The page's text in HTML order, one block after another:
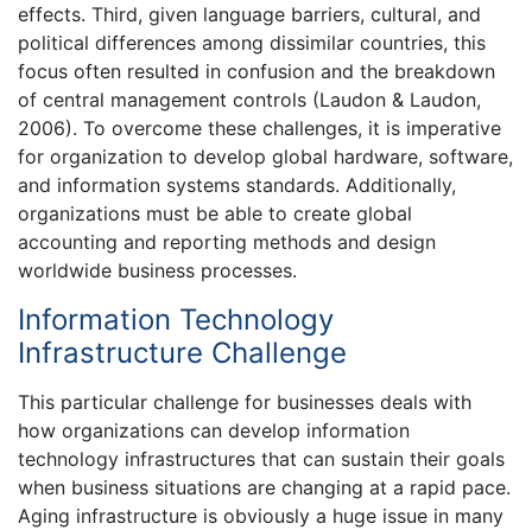
effects. Third, given language barriers, cultural, and
political differences among dissimilar countries, this
focus often resulted in confusion and the breakdown
of central management controls (Laudon & Laudon,
2006). To overcome these challenges, it is imperative
for organization to develop global hardware, software,
and information systems standards. Additionally,
organizations must be able to create global
accounting and reporting methods and design
worldwide business processes.
Information Technology
Infrastructure Challenge
This particular challenge for businesses deals with
how organizations can develop information
technology infrastructures that can sustain their goals
when business situations are changing at a rapid pace.
Aging infrastructure is obviously a huge issue in many